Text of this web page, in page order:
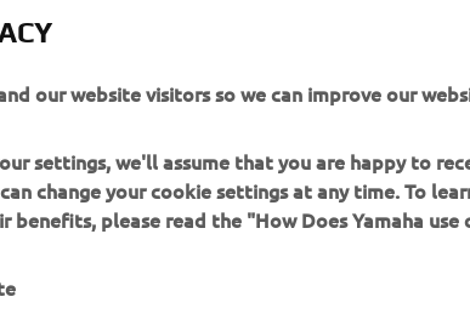
of a smartphone. Google Play&nbsp;(Android)
our website visitors so we can improve our
settings, we'll assume that you are happy to
change your cookie settings at any time. To
benefits, please read the "How Does Yamaha